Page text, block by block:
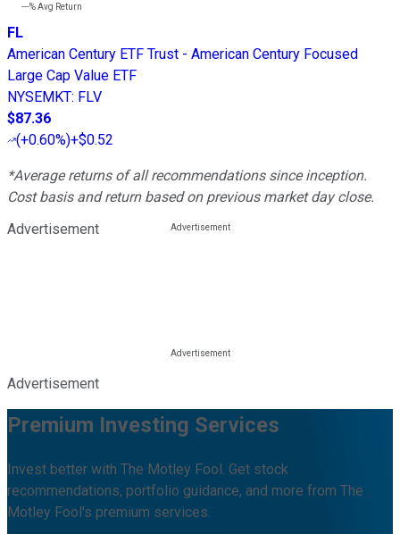
---%Avg Return
FL
American Century ETF Trust - American Century Focused
Large Cap Value ETF
NYSEMKT: FLV
$87.36
(+0.60%)+$0.52
*Average returns of all recommendations since inception.
Cost basis and return based on previous market day close.
Advertisement
Advertisement
Premium Investing Services
Invest better with The Motley Fool. Get stock
recommendations, portfolio guidance, and more from The
Motley Fool's premium services.